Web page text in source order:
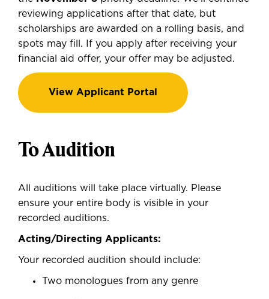
reviewing applications after that date, but
scholarships are awarded on a rolling basis, and
spots may fill. If you apply after receiving your
financial aid offer, your offer may be adjusted.
View Applicant Portal
To Audition
All auditions will take place virtually. Please
ensure your entire body is visible in your
recorded auditions.
Acting/Directing Applicants:
Your recorded audition should include:
Two monologues from any genre